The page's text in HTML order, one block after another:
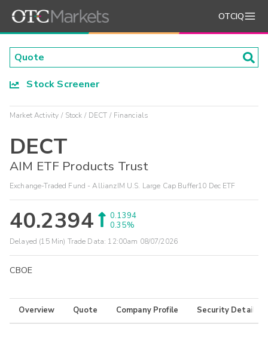
OTCIQ
Stock Screener
Market Activity Stock DECT Financials
DECT
AIM ETF Products Trust
Exchange-Traded Fund - AllianzIM U.S. Large Cap Buffer10 Dec ETF
40.2394
0.1394
0.35%
Delayed (15 Min) Trade Data: 12:00am 08/07/2026
CBOE
Overview Quote Company Profile Security Details